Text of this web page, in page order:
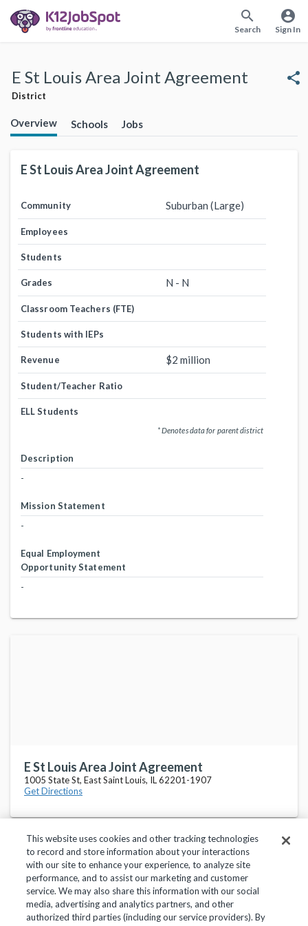
search
Search
account_circle
Sign In
E St Louis Area Joint Agreement
District
share
Overview Schools Jobs
E St Louis Area Joint Agreement
Community Suburban (Large)
Employees
Students
Grades N - N
Classroom Teachers (FTE)
Students with IEPs
Revenue $2 million
Student/Teacher Ratio
ELL Students
* Denotes data for parent district
Description
-
Mission Statement
-
Equal Employment
Opportunity Statement
-
E St Louis Area Joint Agreement
1005 State St, East Saint Louis, IL 62201-1907
Get Directions
Privacy Policy Terms of Use Help Center
This website uses cookies and other tracking technologies
to record and store information about your interactions
with our site to enhance your experience, to analyze site
performance, and to assist our marketing and customer
service. We may also share this information with our social
media, advertising and analytics partners, and other
authorized third parties (including our service providers). By